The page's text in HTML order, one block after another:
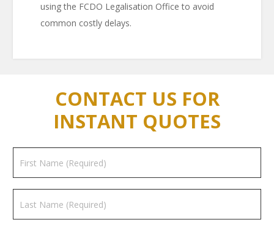
using the FCDO Legalisation Office to avoid
common costly delays.
CONTACT US FOR
INSTANT QUOTES